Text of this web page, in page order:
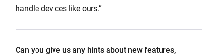
handle devices like ours.”
Can you give us any hints about new features,